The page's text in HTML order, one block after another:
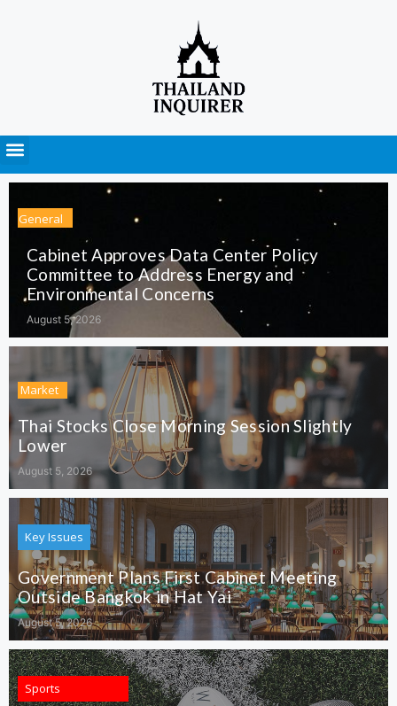
General
Cabinet Approves Data Center Policy
Committee to Address Energy and
Environmental Concerns
August 5, 2026
Market
Thai Stocks Close Morning Session Slightly
Lower
August 5, 2026
Key Issues
Government Plans First Cabinet Meeting
Outside Bangkok in Hat Yai
August 5, 2026
Sports